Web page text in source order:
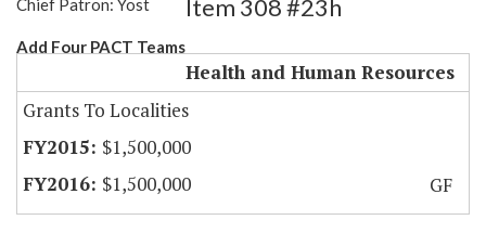
Chief Patron: Yost
Add Four PACT Teams
Item 308 #23h
Health and Human Resources
Grants To Localities
$1,500,000
$1,500,000
GF